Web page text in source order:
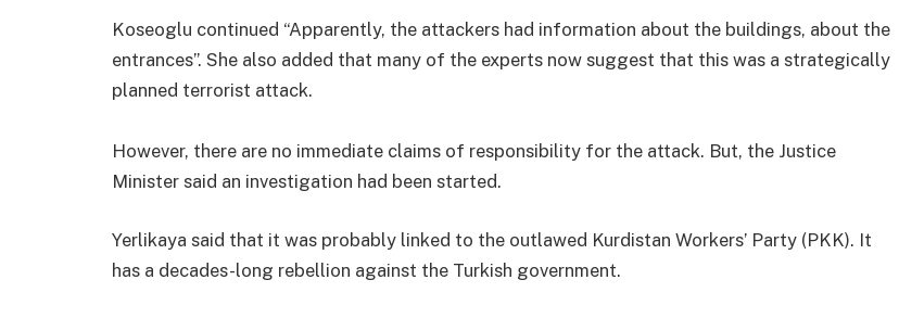
Koseoglu continued “Apparently, the attackers had information about the buildings, about the
entrances”. She also added that many of the experts now suggest that this was a strategically
planned terrorist attack.
However, there are no immediate claims of responsibility for the attack. But, the Justice
Minister said an investigation had been started.
Yerlikaya said that it was probably linked to the outlawed Kurdistan Workers’ Party (PKK). It
has a decades-long rebellion against the Turkish government.